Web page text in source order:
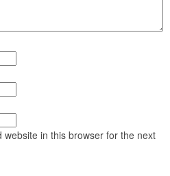
in this browser for the next